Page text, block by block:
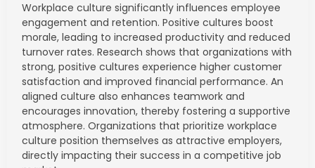
Workplace culture significantly influences employee
engagement and retention. Positive cultures boost
morale, leading to increased productivity and reduced
turnover rates. Research shows that organizations with
strong, positive cultures experience higher customer
satisfaction and improved financial performance. An
aligned culture also enhances teamwork and
encourages innovation, thereby fostering a supportive
atmosphere. Organizations that prioritize workplace
culture position themselves as attractive employers,
directly impacting their success in a competitive job